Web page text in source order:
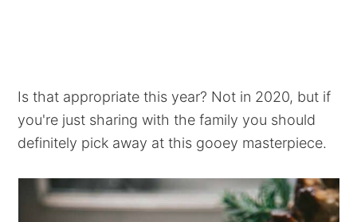
Is that appropriate this year? Not in 2020, but if
you're just sharing with the family you should
definitely pick away at this gooey masterpiece.